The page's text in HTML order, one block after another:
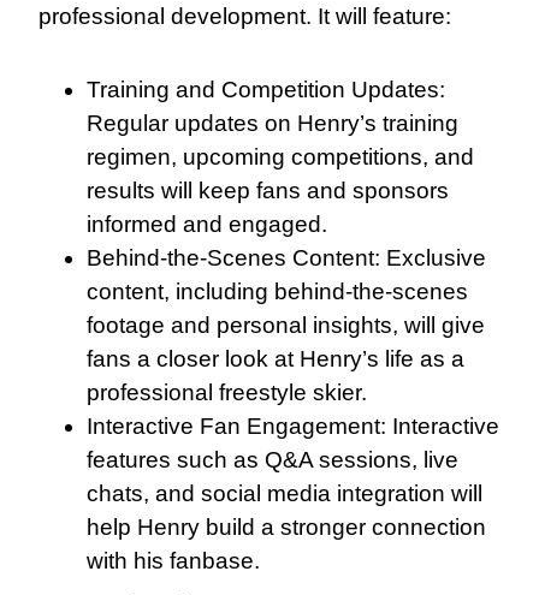
professional development. It will feature:
Training and Competition Updates:
Regular updates on Henry’s training
regimen, upcoming competitions, and
results will keep fans and sponsors
informed and engaged.
Behind-the-Scenes Content: Exclusive
content, including behind-the-scenes
footage and personal insights, will give
fans a closer look at Henry’s life as a
professional freestyle skier.
Interactive Fan Engagement: Interactive
features such as Q&A sessions, live
chats, and social media integration will
help Henry build a stronger connection
with his fanbase.